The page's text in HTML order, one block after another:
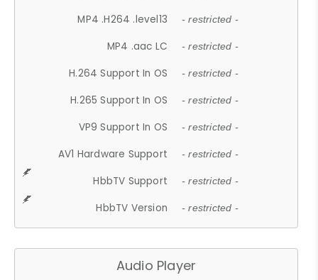
MP4 .H264 .level13 - restricted -
MP4 .aac LC - restricted -
H.264 Support In OS - restricted -
H.265 Support In OS - restricted -
VP9 Support In OS - restricted -
AV1 Hardware Support - restricted -
HbbTV Support - restricted -
HbbTV Version - restricted -
Audio Player